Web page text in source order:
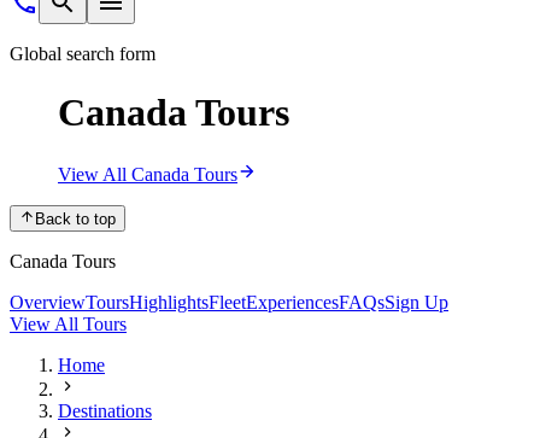
Global search form
Canada Tours
View All Canada Tours
Back to top
Canada Tours
OverviewToursHighlightsFleetExperiencesFAQsSign Up
View All Tours
Home
Destinations